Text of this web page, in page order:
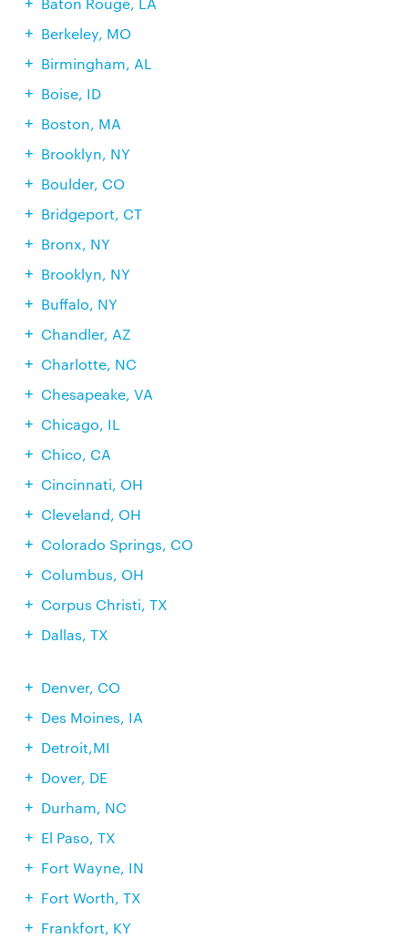
Berkeley, MO
Birmingham, AL
Boise, ID
Boston, MA
Brooklyn, NY
Boulder, CO
Bridgeport, CT
Bronx, NY
Brooklyn, NY
Buffalo, NY
Chandler, AZ
Charlotte, NC
Chesapeake, VA
Chicago, IL
Chico, CA
Cincinnati, OH
Cleveland, OH
Colorado Springs, CO
Columbus, OH
Corpus Christi, TX
Dallas, TX
Denver, CO
Des Moines, IA
Detroit,MI
Dover, DE
Durham, NC
El Paso, TX
Fort Wayne, IN
Fort Worth, TX
Frankfort, KY